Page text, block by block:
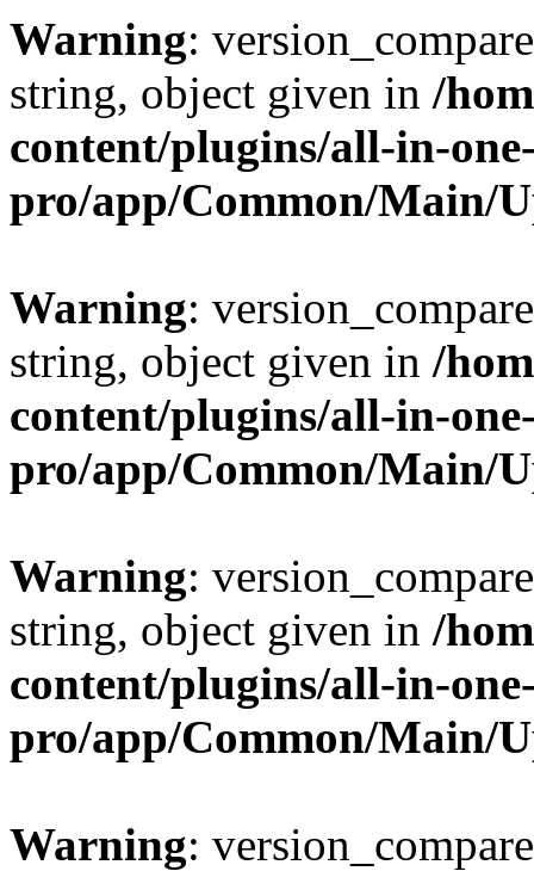
Warning:
string, object given in /
content/plugins/all-in-
pro/app/Common/Main/
Warning:
string, object given in /
content/plugins/all-in-
pro/app/Common/Main/
Warning:
string, object given in /
content/plugins/all-in-
pro/app/Common/Main/
Warning: